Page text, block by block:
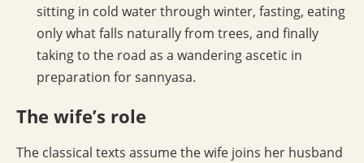
sitting in cold water through winter, fasting, eating
only what falls naturally from trees, and finally
taking to the road as a wandering ascetic in
preparation for sannyasa.
The wife’s role
The classical texts assume the wife joins her husband